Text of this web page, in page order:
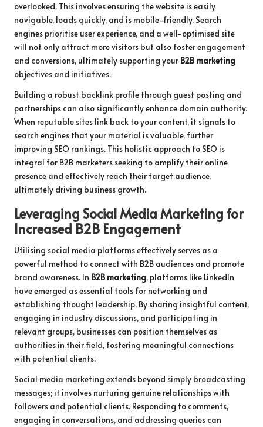
overlooked. This involves ensuring the website is easily
navigable, loads quickly, and is mobile-friendly. Search
engines prioritise user experience, and a well-optimised site
will not only attract more visitors but also foster engagement
and conversions, ultimately supporting your B2B marketing
objectives and initiatives.
Building a robust backlink profile through guest posting and
partnerships can also significantly enhance domain authority.
When reputable sites link back to your content, it signals to
search engines that your material is valuable, further
improving SEO rankings. This holistic approach to SEO is
integral for B2B marketers seeking to amplify their online
presence and effectively reach their target audience,
ultimately driving business growth.
Leveraging Social Media Marketing for
Increased B2B Engagement
Utilising social media platforms effectively serves as a
powerful method to connect with B2B audiences and promote
brand awareness. In B2B marketing, platforms like LinkedIn
have emerged as essential tools for networking and
establishing thought leadership. By sharing insightful content,
engaging in industry discussions, and participating in
relevant groups, businesses can position themselves as
authorities in their field, fostering meaningful connections
with potential clients.
Social media marketing extends beyond simply broadcasting
messages; it involves nurturing genuine relationships with
followers and potential clients. Responding to comments,
engaging in conversations, and addressing queries can